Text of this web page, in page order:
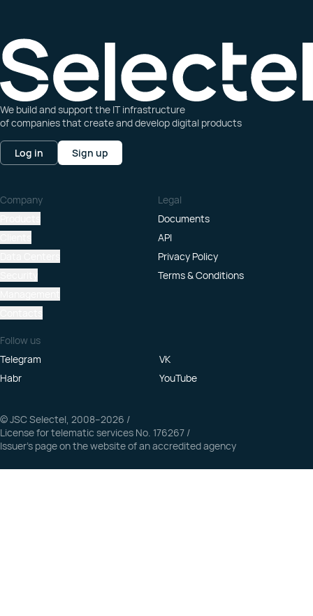
We build and support the IT infrastructure
of companies that create and develop digital products
Log in Sign up
Company
Legal
Documents
API
Privacy Policy
Terms & Conditions
Follow us
Telegram
VK
Habr
YouTube
© JSC Selectel, 2008–2026 /
License for telematic services No. 176267 /
Issuer’s page on the website of an accredited agency